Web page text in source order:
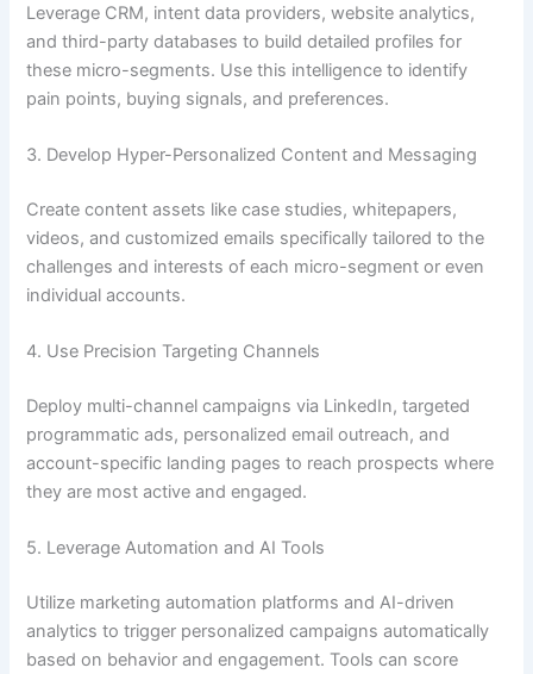
Leverage CRM, intent data providers, website analytics,
and third-party databases to build detailed profiles for
these micro-segments. Use this intelligence to identify
pain points, buying signals, and preferences.
3. Develop Hyper-Personalized Content and Messaging
Create content assets like case studies, whitepapers,
videos, and customized emails specifically tailored to the
challenges and interests of each micro-segment or even
individual accounts.
4. Use Precision Targeting Channels
Deploy multi-channel campaigns via LinkedIn, targeted
programmatic ads, personalized email outreach, and
account-specific landing pages to reach prospects where
they are most active and engaged.
5. Leverage Automation and AI Tools
Utilize marketing automation platforms and AI-driven
analytics to trigger personalized campaigns automatically
based on behavior and engagement. Tools can score